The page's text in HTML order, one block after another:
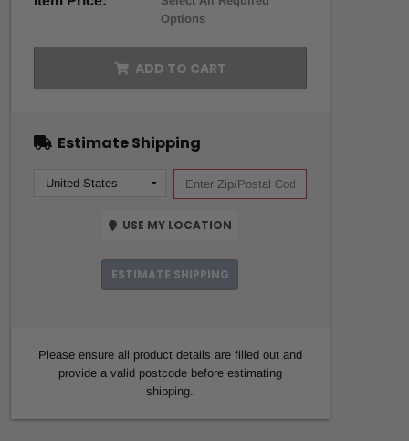
Options
ADD TO CART
Estimate Shipping
USE MY LOCATION
ESTIMATE SHIPPING
Please ensure all product details are filled out and
provide a valid postcode before estimating
shipping.